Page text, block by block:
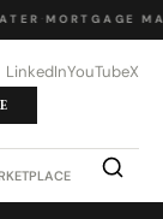
MORTGAGE
LinkedInYouTubeX
JOB